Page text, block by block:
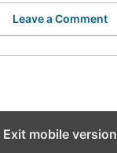
Leave a Comment
Exit mobile version